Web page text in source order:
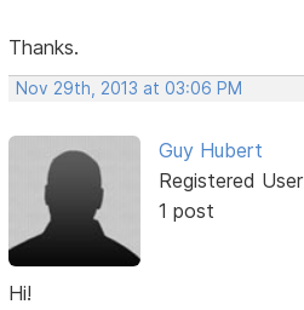
Thanks.
Nov 29th, 2013 at 03:06 PM
Guy Hubert
Registered User
1 post
Hi!